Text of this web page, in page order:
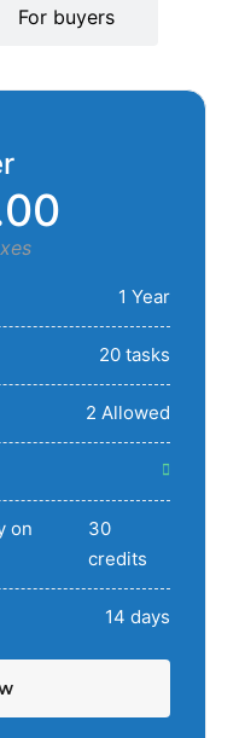
For buyers
1 Year
20 tasks
2 Allowed
on
30
credits
14 days